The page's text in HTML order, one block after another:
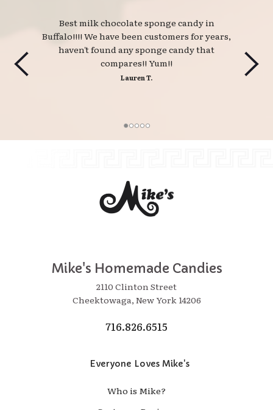
Best milk chocolate sponge candy in
Buffalo!!!! We have been customers for years,
haven't found any sponge candy that
compares!! Yum!!
Lauren T.
Mike's Homemade Candies
2110 Clinton Street
Cheektowaga, New York 14206
716.826.6515
Everyone Loves Mike's
Who is Mike?